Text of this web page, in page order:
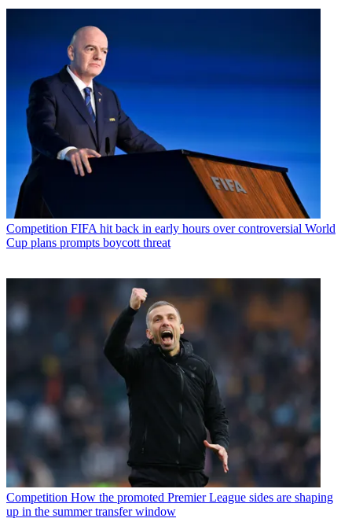
Competition FIFA hit back in early hours over controversial World
Cup plans prompts boycott threat
Competition How the promoted Premier League sides are shaping
up in the summer transfer window